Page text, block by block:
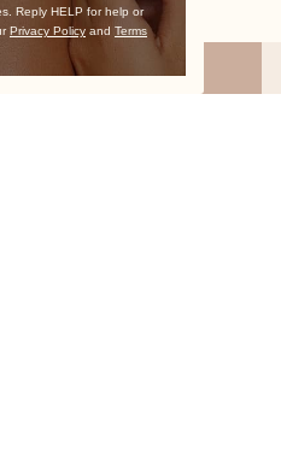
Reply HELP for help or
Privacy Policy and Terms